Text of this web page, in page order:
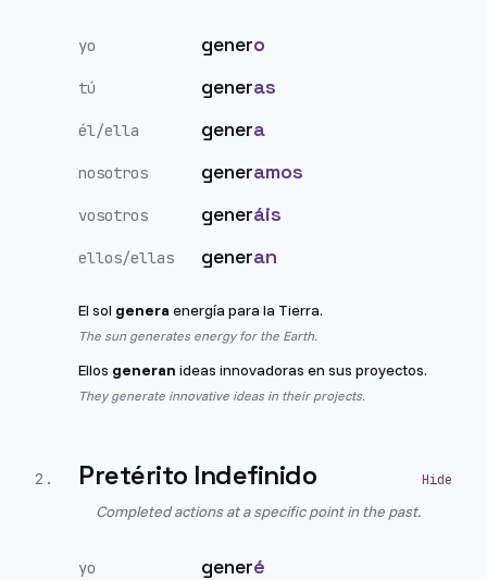
yo genero
tú generas
él/ella genera
nosotros generamos
vosotros generáis
ellos/ellas generan
El sol genera energía para la Tierra.
The sun generates energy for the Earth.
Ellos generan ideas innovadoras en sus proyectos.
They generate innovative ideas in their projects.
2 . Pretérito Indefinido
Completed actions at a specific point in the past.
yo generé